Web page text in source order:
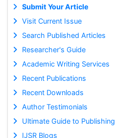
Submit Your Article
Visit Current Issue
Search Published Articles
Researcher's Guide
Academic Writing Services
Recent Publications
Recent Downloads
Author Testimonials
Ultimate Guide to Publishing
IJSR Blogs